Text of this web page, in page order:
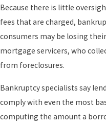
Because there is little
fees that are charged,
consumers may be losing
mortgage servicers, who
from foreclosures.
Bankruptcy specialists say
comply with even the most
computing the amount a